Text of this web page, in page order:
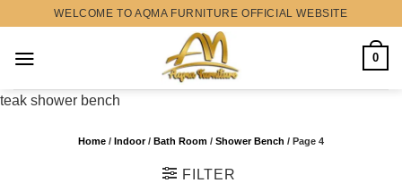
content
WELCOME TO AQMA FURNITURE OFFICIAL WEBSITE
0
teak shower bench
Home / Indoor / Bath Room / Shower Bench / Page 4
FILTER